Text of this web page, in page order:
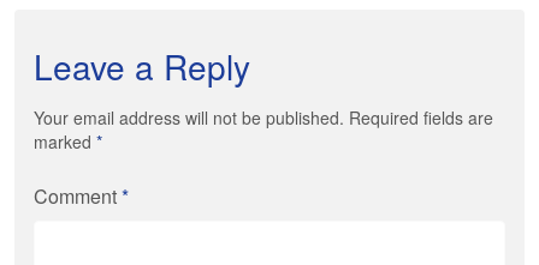
Leave a Reply
Your email address will not be published. Required fields are
marked *
Comment*